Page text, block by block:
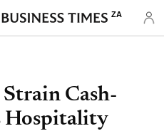
ZA
Strain Cash-
Hospitality